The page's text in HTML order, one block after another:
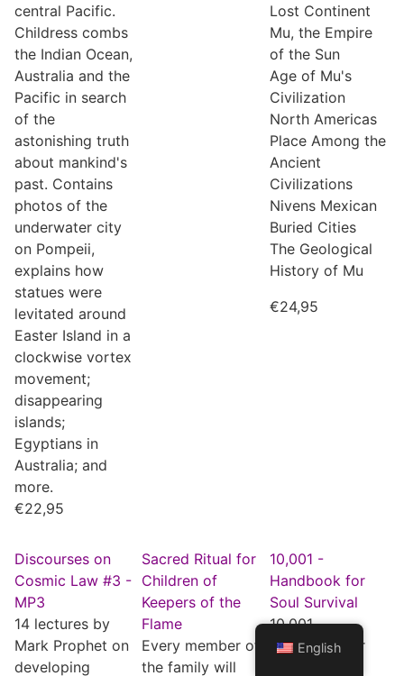
central Pacific.
Childress combs
the Indian Ocean,
Australia and the
Pacific in search
of the
astonishing truth
about mankind's
past. Contains
photos of the
underwater city
on Pompeii,
explains how
statues were
levitated around
Easter Island in a
clockwise vortex
movement;
disappearing
islands;
Egyptians in
Australia; and
more.
€22,95
Lost Continent
Mu, the Empire
of the Sun
Age of Mu's
Civilization
North Americas
Place Among the
Ancient
Civilizations
Nivens Mexican
Buried Cities
The Geological
History of Mu
€24,95
Discourses on
Cosmic Law #3 -
MP3
14 lectures by
Mark Prophet on
developing
Sacred Ritual for
Children of
Keepers of the
Flame
Every member of
the family will
10,001 -
Handbook for
Soul Survival
10,001,
Handbook for
English